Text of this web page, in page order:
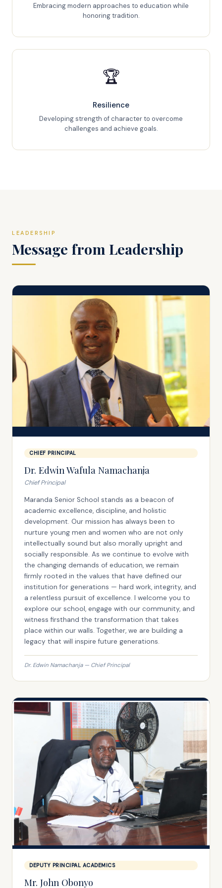
Embracing modern approaches to education while
honoring tradition.
🏆
Resilience
Developing strength of character to overcome
challenges and achieve goals.
LEADERSHIP
Message from Leadership
CHIEF PRINCIPAL
Dr. Edwin Wafula Namachanja
Chief Principal
Maranda Senior School stands as a beacon of
academic excellence, discipline, and holistic
development. Our mission has always been to
nurture young men and women who are not only
intellectually sound but also morally upright and
socially responsible. As we continue to evolve with
the changing demands of education, we remain
firmly rooted in the values that have defined our
institution for generations — hard work, integrity, and
a relentless pursuit of excellence. I welcome you to
explore our school, engage with our community, and
witness firsthand the transformation that takes
place within our walls. Together, we are building a
legacy that will inspire future generations.
Dr. Edwin Namachanja — Chief Principal
DEPUTY PRINCIPAL ACADEMICS
Mr. John Obonyo